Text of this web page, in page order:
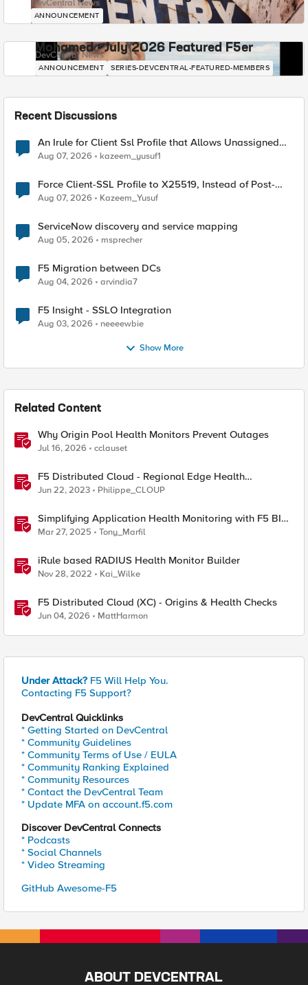
DevCentral News
ANNOUNCEMENT
Mohamed - July 2026 Featured F5er
DevCentral News
ANNOUNCEMENT SERIES-DEVCENTRAL-FEATURED-MEMBERS
Recent Discussions
An Irule for Client Ssl Profile that Allows Unassigned
TLS Extension Values (17516)
Aug 07, 2026 kazeem_yusuf1
Force Client-SSL Profile to X25519, Instead of Post-
Quantum Cryptography
Aug 07, 2026 Kazeem_Yusuf
ServiceNow discovery and service mapping
Aug 05, 2026 msprecher
F5 Migration between DCs
Aug 04, 2026 arvindia7
F5 Insight - SSLO Integration
Aug 03, 2026 neeeewbie
Show More
Related Content
Why Origin Pool Health Monitors Prevent Outages
Jul 16, 2026 cclauset
F5 Distributed Cloud - Regional Edge Health
Monitoring Insights
Jun 22, 2023 Philippe_CLOUP
Simplifying Application Health Monitoring with F5 BIG-
IP
Mar 27, 2025 Tony_Marfil
iRule based RADIUS Health Monitor Builder
Nov 28, 2022 Kai_Wilke
F5 Distributed Cloud (XC) - Origins & Health Checks
Jun 04, 2026 MattHarmon
Under Attack? F5 Will Help You.
Contacting F5 Support?
DevCentral Quicklinks
* Getting Started on DevCentral
* Community Guidelines
* Community Terms of Use / EULA
* Community Ranking Explained
* Community Resources
* Contact the DevCentral Team
* Update MFA on account.f5.com
Discover DevCentral Connects
* Podcasts
* Social Channels
* Video Streaming
GitHub Awesome-F5
ABOUT DEVCENTRAL